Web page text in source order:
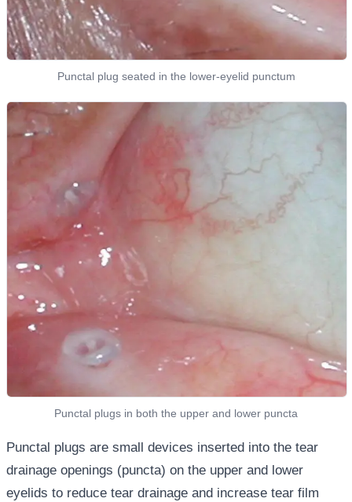
Punctal plug seated in the lower-eyelid punctum
Punctal plugs in both the upper and lower puncta
Punctal plugs are small devices inserted into the tear
drainage openings (puncta) on the upper and lower
eyelids to reduce tear drainage and increase tear film